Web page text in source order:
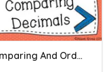
Comparing And Ordering Decimals